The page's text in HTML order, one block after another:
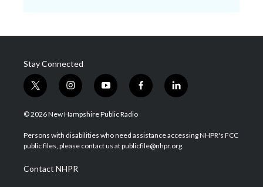
Stay Connected
t
w
i
t
e
i
n
s
a
g
a
m
y
o
u
u
b
f
a
b
o
l
i
e
d
© 2026 New Hampshire Public Radio
Persons with disabilities who need assistance accessing NHPR's FCC
public files, please contact us at publicfile@nhpr.org.
Contact NHPR